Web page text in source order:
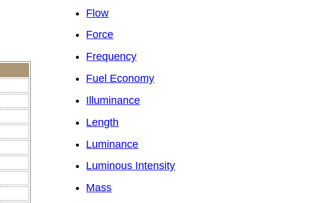
Flow
Force
Frequency
Fuel Economy
Illuminance
Length
Luminance
Luminous Intensity
Mass